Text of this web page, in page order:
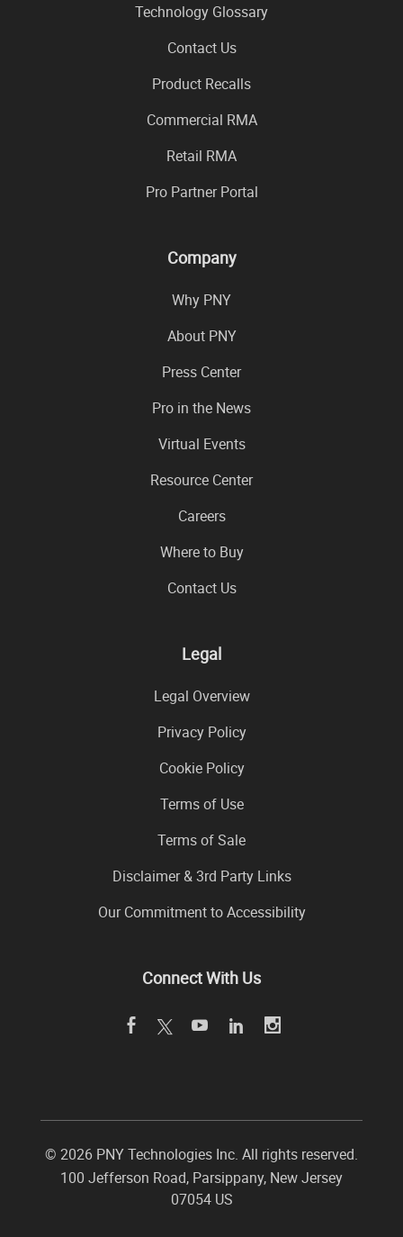
Technology Glossary
Contact Us
Product Recalls
Commercial RMA
Retail RMA
Pro Partner Portal
Company
Why PNY
About PNY
Press Center
Pro in the News
Virtual Events
Resource Center
Careers
Where to Buy
Contact Us
Legal
Legal Overview
Privacy Policy
Cookie Policy
Terms of Use
Terms of Sale
Disclaimer & 3rd Party Links
Our Commitment to Accessibility
Connect With Us
© 2026 PNY Technologies Inc. All rights reserved.
100 Jefferson Road, Parsippany, New Jersey
07054 US